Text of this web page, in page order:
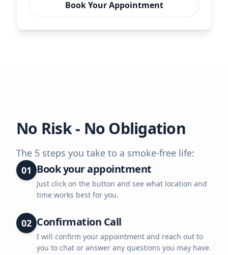
Book Your Appointment
No Risk - No Obligation
The 5 steps you take to a smoke-free life:
01 Book your appointment
Just click on the button and see what location and
time works best for you.
02 Confirmation Call
I will confirm your appointment and reach out to
you to chat or answer any questions you may have.